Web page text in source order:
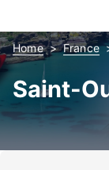
Home France
Saint-